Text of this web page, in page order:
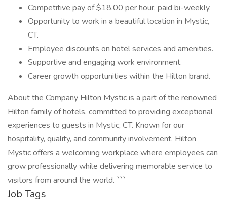
Competitive pay of $18.00 per hour, paid bi-weekly.
Opportunity to work in a beautiful location in Mystic,
CT.
Employee discounts on hotel services and amenities.
Supportive and engaging work environment.
Career growth opportunities within the Hilton brand.
About the Company Hilton Mystic is a part of the renowned
Hilton family of hotels, committed to providing exceptional
experiences to guests in Mystic, CT. Known for our
hospitality, quality, and community involvement, Hilton
Mystic offers a welcoming workplace where employees can
grow professionally while delivering memorable service to
visitors from around the world. ```
Job Tags